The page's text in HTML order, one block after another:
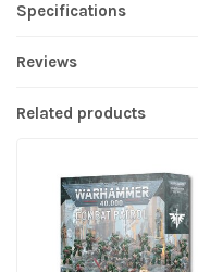
Specifications
Reviews
Related products